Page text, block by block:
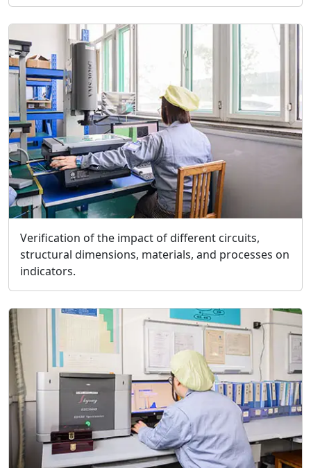
Verification of the impact of different circuits,
structural dimensions, materials, and processes on
indicators.